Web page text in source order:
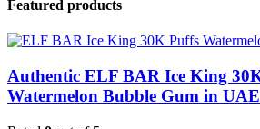
300,00 د.إ
Featured products
Authentic ELF BAR Ice King
Watermelon Bubble Gum in